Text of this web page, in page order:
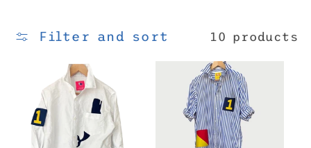
Filter and sort 10 products